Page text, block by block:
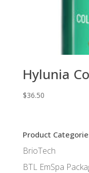
Hylunia
$36.50
Product
BrioTech
BTL EmSpa